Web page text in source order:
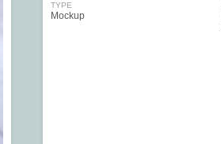
TYPE
Mockup